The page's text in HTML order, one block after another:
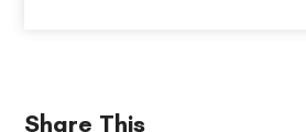
Share This